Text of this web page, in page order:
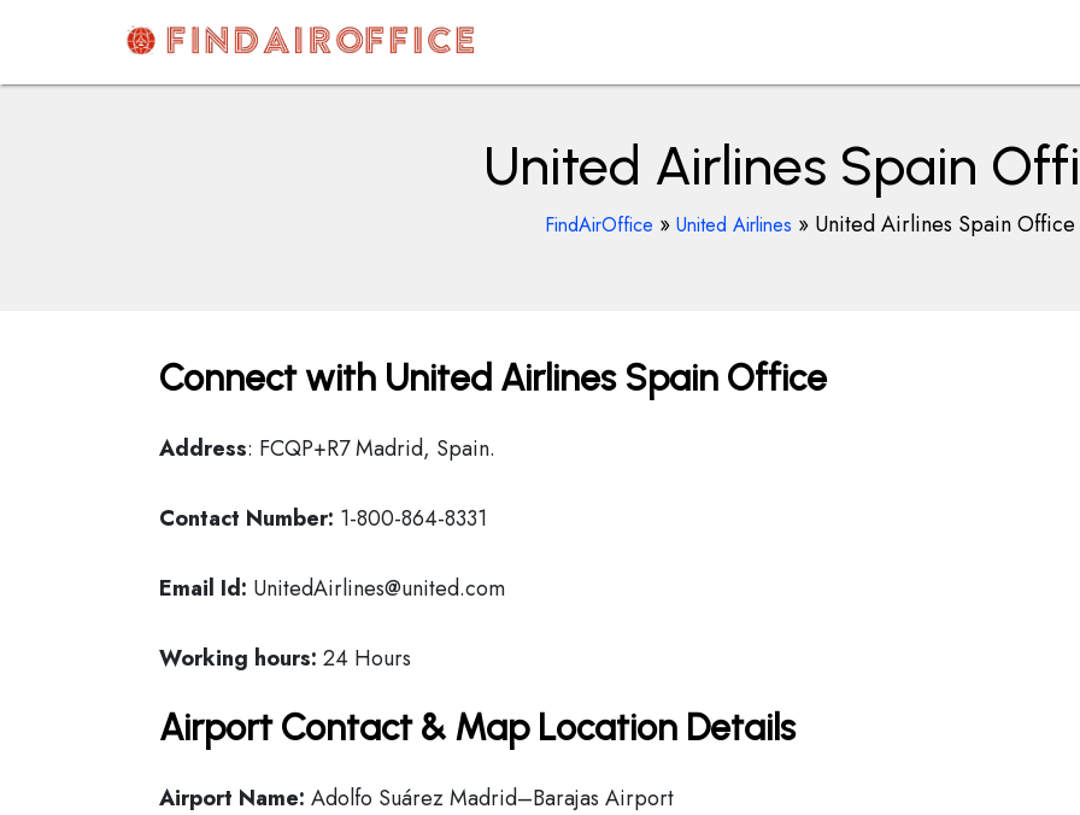
content
AirOfficesDetails
United Airlines Spain
FindAirOffice » United Airlines » United Airlines Spain Office
Connect with United Airlines Spain Office
Address: FCQP+R7 Madrid, Spain.
Contact Number: 1-800-864-8331
Email Id: UnitedAirlines@united.com
Working hours: 24 Hours
Airport Contact & Map Location Details
Airport Name: Adolfo Suárez Madrid–Barajas Airport